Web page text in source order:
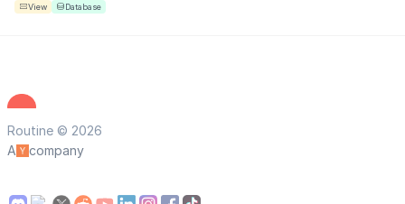
View Database
Routine © 2026
A
company